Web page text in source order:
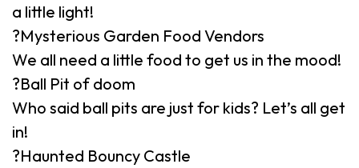
a little light!
?Mysterious Garden Food Vendors
We all need a little food to get us in the mood!
?Ball Pit of doom
Who said ball pits are just for kids? Let’s all get
in!
?Haunted Bouncy Castle